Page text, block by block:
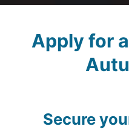
Apply for
Secure